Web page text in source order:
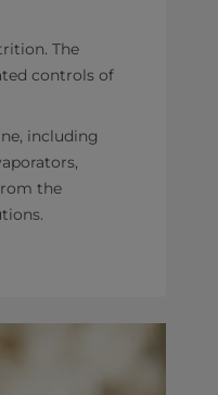
The
controls of
including
the